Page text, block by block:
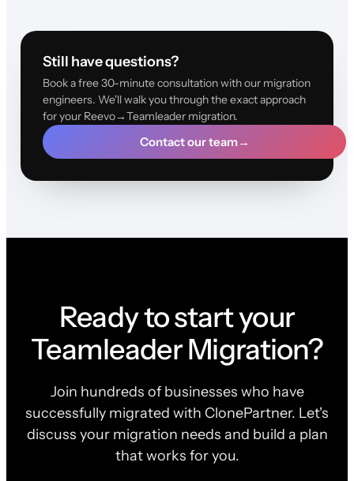
Still have questions?
Book a free 30-minute consultation with our migration
engineers. We'll walk you through the exact approach
for your Reevo→Teamleader migration.
Contact our team→
Ready to start your
Teamleader Migration?
Join hundreds of businesses who have
successfully migrated with ClonePartner. Let's
discuss your migration needs and build a plan
that works for you.